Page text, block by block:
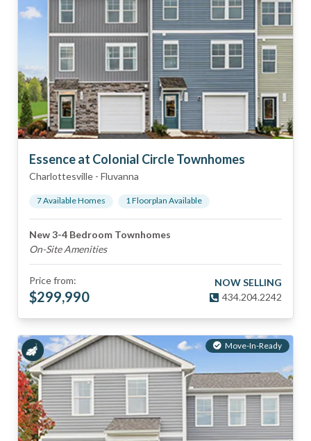
Essence at Colonial Circle Townhomes
Charlottesville - Fluvanna
7Available Homes 1Floorplan Available
New 3-4 Bedroom Townhomes
On-Site Amenities
Price from:
$299,990
NOW SELLING
434.204.2242
Move-In-Ready